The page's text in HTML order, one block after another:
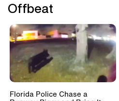
Offbeat
Florida Police Chase a